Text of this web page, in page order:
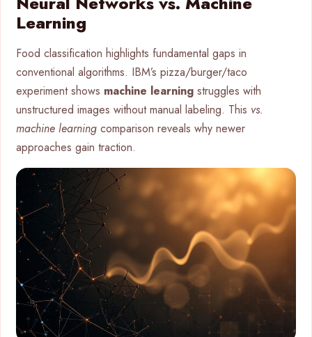
Learning
Food classification highlights fundamental gaps in
conventional algorithms. IBM’s pizza/burger/taco
experiment shows machine learning struggles with
unstructured images without manual labeling. This vs.
machine learning comparison reveals why newer
approaches gain traction.